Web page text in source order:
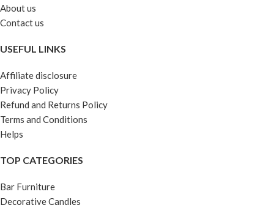
About us
Contact us
USEFUL LINKS
Affiliate disclosure
Privacy Policy
Refund and Returns Policy
Terms and Conditions
Helps
TOP CATEGORIES
Bar Furniture
Decorative Candles